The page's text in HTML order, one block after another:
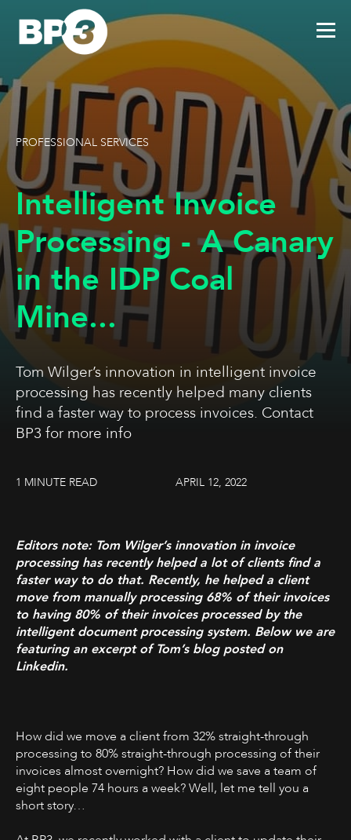
PROFESSIONAL SERVICES
Intelligent Invoice
Processing - A Canary
in the IDP Coal
Mine...
Tom Wilger’s innovation in intelligent invoice
processing has recently helped many clients
find a faster way to process invoices. Contact
BP3 for more info
1 MINUTE READ APRIL 12, 2022
Editors note: Tom Wilger’s innovation in invoice
processing has recently helped a lot of clients find a
faster way to do that. Recently, he helped a client
move from manually processing 68% of their invoices
to having 80% of their invoices processed by the
intelligent document processing system. Below we are
featuring an excerpt of Tom’s blog posted on
Linkedin.
How did we move a client from 32% straight-through
processing to 80% straight-through processing of their
invoices almost overnight? How did we save a team of
eight people 74 hours a week? Well, let me tell you a
short story…